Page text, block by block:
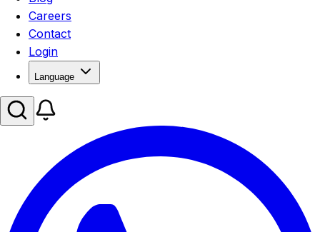
Careers
Contact
Login
Language